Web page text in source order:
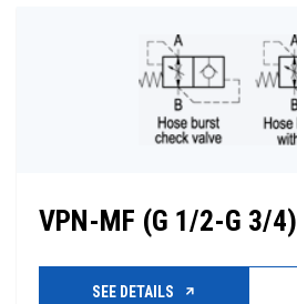
VPN-MF (G 1/2-G 3/4)
SEE DETAILS